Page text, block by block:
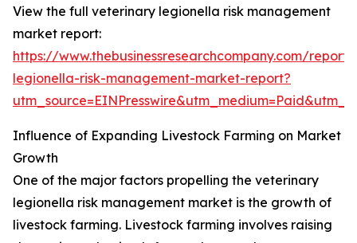
View the full veterinary legionella risk management
market report:
https://www.thebusinessresearchcompany.com/
legionella-risk-management-market-report?
Influence of Expanding Livestock Farming on Market
Growth
One of the major factors propelling the veterinary
legionella risk management market is the growth of
livestock farming. Livestock farming involves raising